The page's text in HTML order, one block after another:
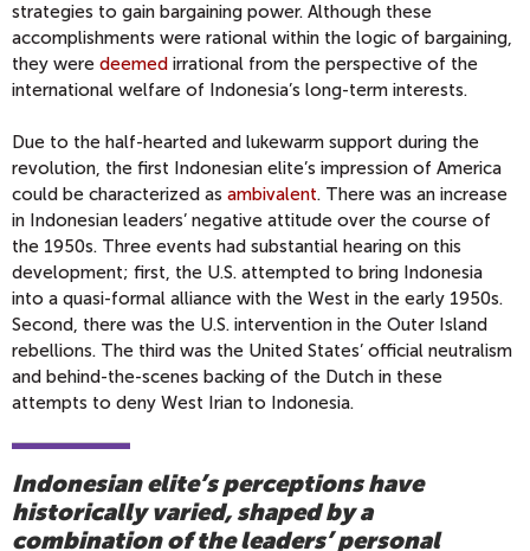
strategies to gain bargaining power. Although these
accomplishments were rational within the logic of bargaining,
they were deemed irrational from the perspective of the
international welfare of Indonesia’s long-term interests.
Due to the half-hearted and lukewarm support during the
revolution, the first Indonesian elite’s impression of America
could be characterized as ambivalent. There was an increase
in Indonesian leaders’ negative attitude over the course of
the 1950s. Three events had substantial hearing on this
development; first, the U.S. attempted to bring Indonesia
into a quasi-formal alliance with the West in the early 1950s.
Second, there was the U.S. intervention in the Outer Island
rebellions. The third was the United States’ official neutralism
and behind-the-scenes backing of the Dutch in these
attempts to deny West Irian to Indonesia.
Indonesian elite’s perceptions have
historically varied, shaped by a
combination of the leaders’ personal